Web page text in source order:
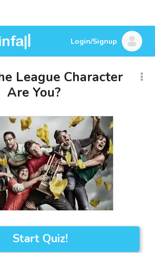
Login/Signup
League Character
Are You?
Start Quiz!